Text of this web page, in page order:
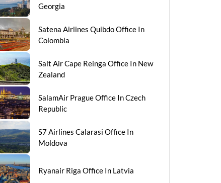
Georgia
Satena Airlines Quibdo Office In
Colombia
Salt Air Cape Reinga Office In New
Zealand
SalamAir Prague Office In Czech
Republic
S7 Airlines Calarasi Office In
Moldova
Ryanair Riga Office In Latvia